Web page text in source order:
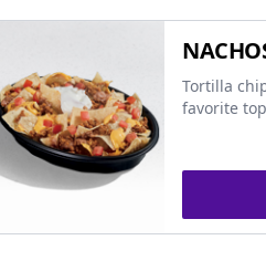
Tortilla
favorite